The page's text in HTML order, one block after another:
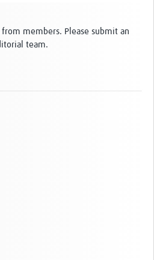
members. Please submit an
team.